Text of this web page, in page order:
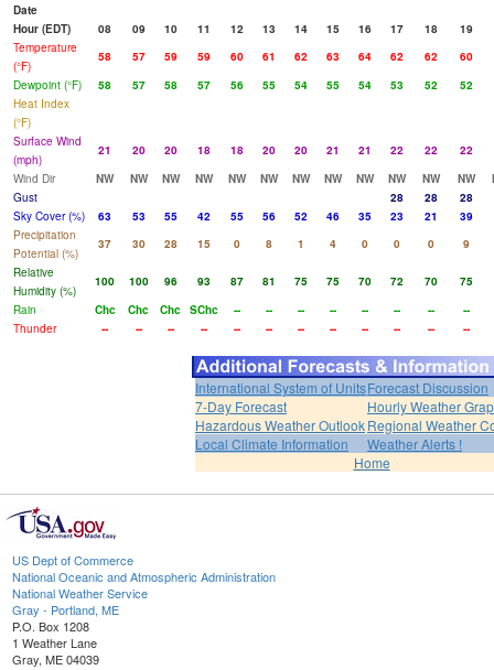
Date
Hour (EDT)
08 09 10 11 12 13 14 15 16 17 18
19
Temperature
(°F)
58 57 59 59 60 61 62 63 64 62 62
60
Dewpoint (°F)
58 57 58 57 56 55 54 55 54 53 52
52
Heat Index
(°F)
Surface Wind
(mph)
21 20 20 18 18 20 20 21 21 22 22
22
Wind Dir
NW NW NW NW NW NW NW NW NW NW NW NW
Gust
28 28
28
Sky Cover (%)
63 53 55 42 55 56 52 46 35 23 21
39
Precipitation
Potential (%)
37 30 28 15 0 8 1 4 0 0 0
9
Relative
Humidity (%)
100 100 96 93 87 81 75 75 70 72 70
75
Rain
Chc Chc Chc SChc -- -- -- -- -- -- --
--
Thunder
-- -- -- -- -- -- -- -- -- -- -- --
International System of UnitsForecast Discussion
7-Day Forecast
Hourly Weather
Hazardous Weather OutlookRegional Weather
Local Climate Information
Weather Alerts !
Home
US Dept of Commerce
National Oceanic and Atmospheric Administration
National Weather Service
Gray - Portland, ME
P.O. Box 1208
1 Weather Lane
Gray, ME 04039